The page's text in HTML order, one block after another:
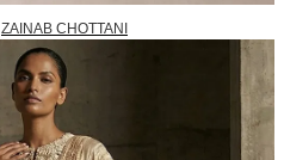
ZAINAB CHOTTANI